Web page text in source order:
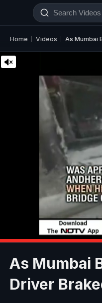
Home Videos As Mumbai
As Mumbai
Driver